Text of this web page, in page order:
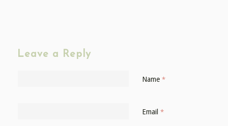
Leave a Reply
Name *
Email *